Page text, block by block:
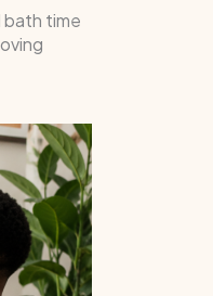
bath time